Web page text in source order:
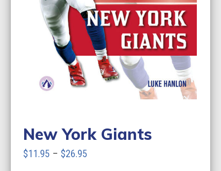
New York Giants
$11.95 – $26.95